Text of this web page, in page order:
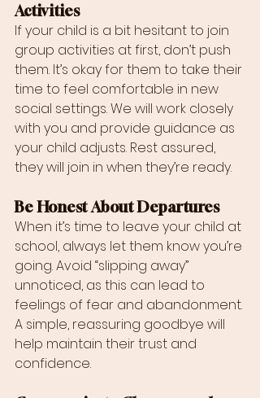
Activities
If your child is a bit hesitant to join
group activities at first, don’t push
them. It’s okay for them to take their
time to feel comfortable in new
social settings. We will work closely
with you and provide guidance as
your child adjusts. Rest assured,
they will join in when they’re ready.
Be Honest About Departures
When it’s time to leave your child at
school, always let them know you’re
going. Avoid “slipping away”
unnoticed, as this can lead to
feelings of fear and abandonment.
A simple, reassuring goodbye will
help maintain their trust and
confidence.